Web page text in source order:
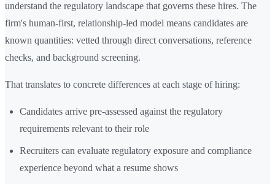
understand the regulatory landscape that governs these hires. The
firm's human-first, relationship-led model means candidates are
known quantities: vetted through direct conversations, reference
checks, and background screening.
That translates to concrete differences at each stage of hiring:
Candidates arrive pre-assessed against the regulatory
requirements relevant to their role
Recruiters can evaluate regulatory exposure and compliance
experience beyond what a resume shows